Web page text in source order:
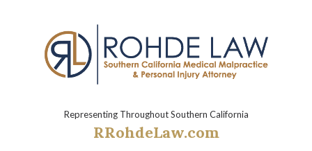
Representing Throughout Southern California
RRohdeLaw.com